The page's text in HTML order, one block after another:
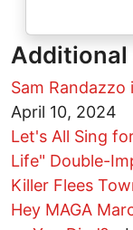
Sam
April 10, 2024
Let's All Sing
Life" Double-
Killer Flees
Hey MAGA